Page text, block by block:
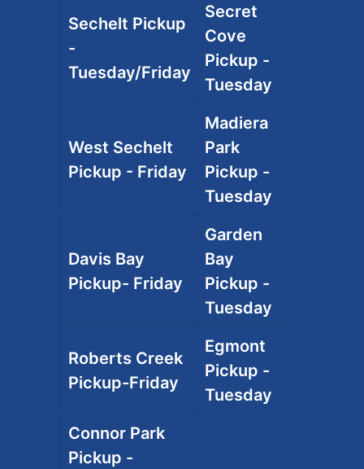
Sechelt Pickup
-
Tuesday/Friday
Secret
Cove
Pickup -
Tuesday
West Sechelt
Pickup - Friday
Madiera
Park
Pickup -
Tuesday
Davis Bay
Pickup- Friday
Garden
Bay
Pickup -
Tuesday
Roberts Creek
Pickup-Friday
Egmont
Pickup -
Tuesday
Connor Park
Pickup -